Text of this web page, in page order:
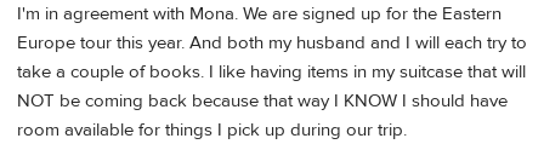
I'm in agreement with Mona. We are signed up for the Eastern
Europe tour this year. And both my husband and I will each try to
take a couple of books. I like having items in my suitcase that will
NOT be coming back because that way I KNOW I should have
room available for things I pick up during our trip.